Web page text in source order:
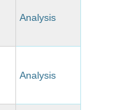
Analysis
Analysis